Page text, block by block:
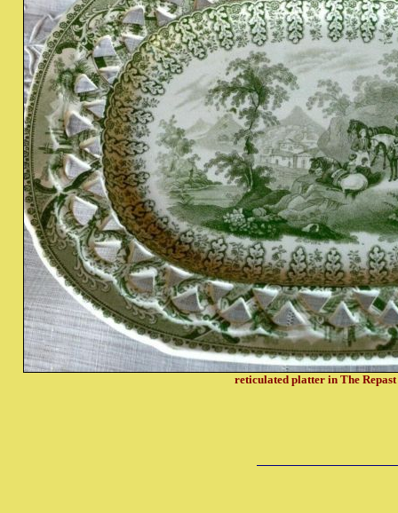
reticulated platter in The